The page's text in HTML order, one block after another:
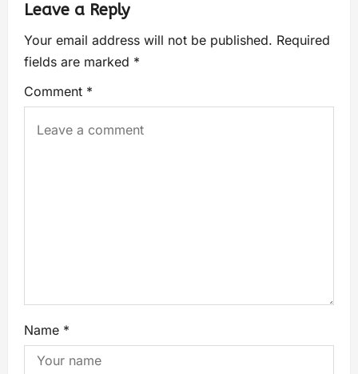
Leave a Reply
Your email address will not be published. Required
fields are marked *
Comment *
Name *